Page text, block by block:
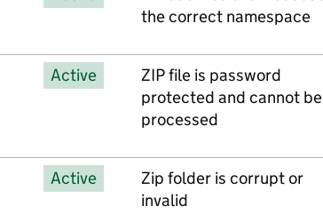
the correct namespace
Active
ZIP file is password
protected and cannot be
processed
Active
Zip folder is corrupt or
invalid